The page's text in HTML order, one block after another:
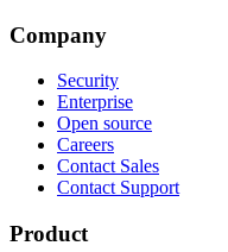
Company
Security
Enterprise
Open source
Careers
Contact Sales
Contact Support
Product